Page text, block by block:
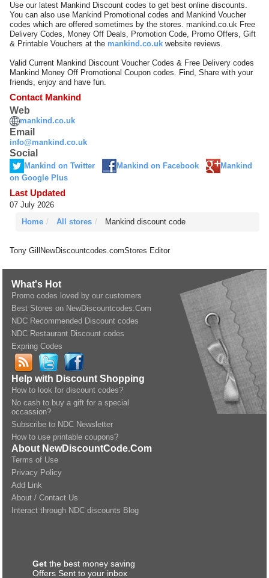
Use our latest Mankind Discount codes to get best online discounts.
You can also use Mankind Promotional codes and Mankind Voucher
codes which are offered sometimes by the stores. mankind.co.uk Free
Delivery Codes, Money Off Deals, Promotion Code, Promo Offers, Gift
& Printable Vouchers at the mankind.co.uk website reviews.
Valid Current Mankind Discount Voucher Codes & Free Delivery codes
Mankind Money Off Promotional Coupon codes. Find, Share with your
friends, enjoy and have fun.
Contact Mankind
Web
mankind.co.uk
Email
info@mankind.co.uk
Social
Mankind on Twitter Mankind on Facebook
Mankind
on Google Plus
Last Updated
07 July 2026
Home
All stores Mankind discount code
Tony Gill NewDiscountcodes.comStores Editor
What's Hot
Promo codes loved by our customers
Best Stores on NewDiscountcodes.Com
NDC Recommended Discount codes
NDC Restaurant Discount codes
Expring Codes
Help with Discount Shopping
How to look for discount codes?
No cash to buy a gift for a special
occassion?
Subscribe to NDC Newsletter
How to use printable coupons?
About NewDiscountCode.Com
Terms of Use
Privacy Policy
Add Link
About / Contact Us
Interact through NDC discounts Blog
Get the best money saving
Offers Sent to your inbox